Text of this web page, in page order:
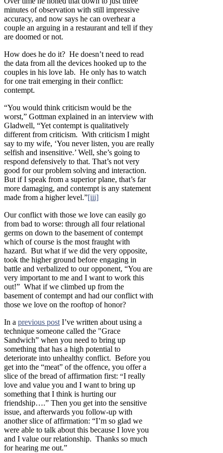
minutes of observation with still impressive
accuracy, and now says he can overhear a
couple an arguing in a restaurant and tell if they
are doomed or not.
How does he do it? He doesn’t need to read
the data from all the devices hooked up to the
couples in his love lab. He only has to watch
for one trait emerging in their conflict:
contempt.
“You would think criticism would be the
worst,” Gottman explained in an interview with
Gladwell, “Yet contempt is qualitatively
different from criticism. With criticism I might
say to my wife, ‘You never listen, you are really
selfish and insensitive.’ Well, she’s going to
respond defensively to that. That’s not very
good for our problem solving and interaction.
But if I speak from a superior plane, that’s far
more damaging, and contempt is any statement
made from a higher level.”[iii]
Our conflict with those we love can easily go
from bad to worse: through all four relational
germs on down to the basement of contempt
which of course is the most fraught with
hazard. But what if we did the very opposite,
took the higher ground before engaging in
battle and verbalized to our opponent, “You are
very important to me and I want to work this
out!” What if we climbed up from the
basement of contempt and had our conflict with
those we love on the rooftop of honor?
In a previous post I’ve written about using a
technique someone called the "Grace
Sandwich” when you need to bring up
something that has a high potential to
deteriorate into unhealthy conflict. Before you
get into the “meat” of the offence, you offer a
slice of the bread of affirmation first: “I really
love and value you and I want to bring up
something that I think is hurting our
friendship….” Then you get into the sensitive
issue, and afterwards you follow-up with
another slice of affirmation: “I’m so glad we
were able to talk about this because I love you
and I value our relationship. Thanks so much
for hearing me out.”